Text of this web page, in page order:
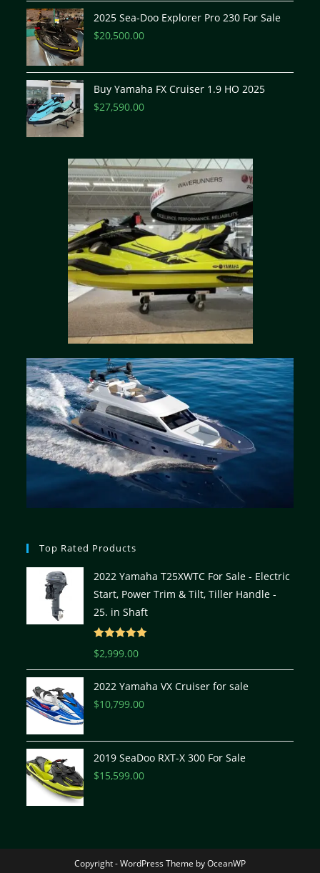
2025 Sea-Doo Explorer Pro 230 For Sale
$20,500.00
Buy Yamaha FX Cruiser 1.9 HO 2025
$27,590.00
Top Rated Products
2022 Yamaha T25XWTC For Sale - Electric
Start, Power Trim & Tilt, Tiller Handle -
25. in Shaft
Rated
$2,999.00
2022 Yamaha VX Cruiser for sale
$10,799.00
2019 SeaDoo RXT-X 300 For Sale
$15,599.00
Copyright - WordPress Theme by OceanWP